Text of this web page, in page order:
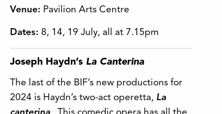
Venue: Pavilion Arts Centre
Dates: 8, 14, 19 July, all at 7.15pm
Joseph Haydn’s La Canterina
The last of the BIF’s new productions for
2024 is Haydn’s two-act operetta, La